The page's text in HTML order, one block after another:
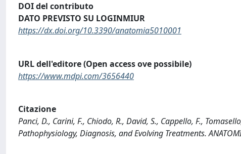
DOI del contributo
DATO PREVISTO SU LOGINMIUR
https://dx.doi.org/10.3390/anatomia5010001
URL dell'editore (Open access ove possibile)
https://www.mdpi.com/3656440
Citazione
Panci, D., Carini, F., Chiodo, R., David, S., Cappello, F.,
Pathophysiology, Diagnosis, and Evolving Treatments.